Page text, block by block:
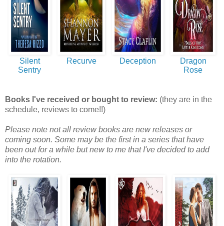
Silent
Sentry
Recurve Deception
Dragon
Rose
Books I've received or bought to review: (they are in the
schedule, reviews to come!!)
Please note not all review books are new releases or
coming soon. Some may be the first in a series that have
been out for a while but new to me that I've decided to add
into the rotation.